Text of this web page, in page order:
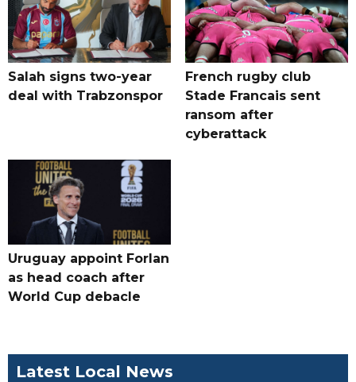
Salah signs two-year
deal with Trabzonspor
French rugby club
Stade Francais sent
ransom after
cyberattack
Uruguay appoint Forlan
as head coach after
World Cup debacle
Latest Local News